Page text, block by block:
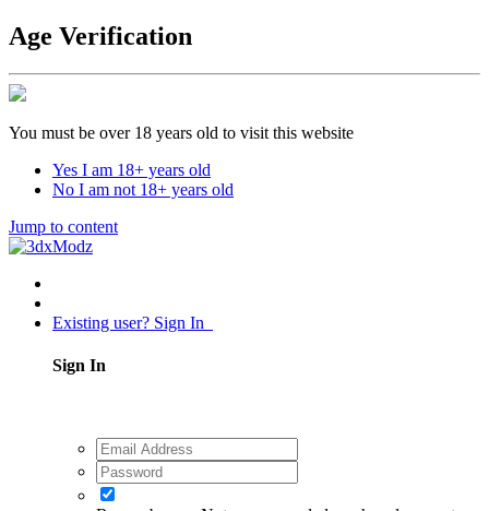
Age Verification
You must be over 18 years old to visit this website
Yes I am 18+ years old
No I am not 18+ years old
Jump to content
Existing user? Sign In
Sign In